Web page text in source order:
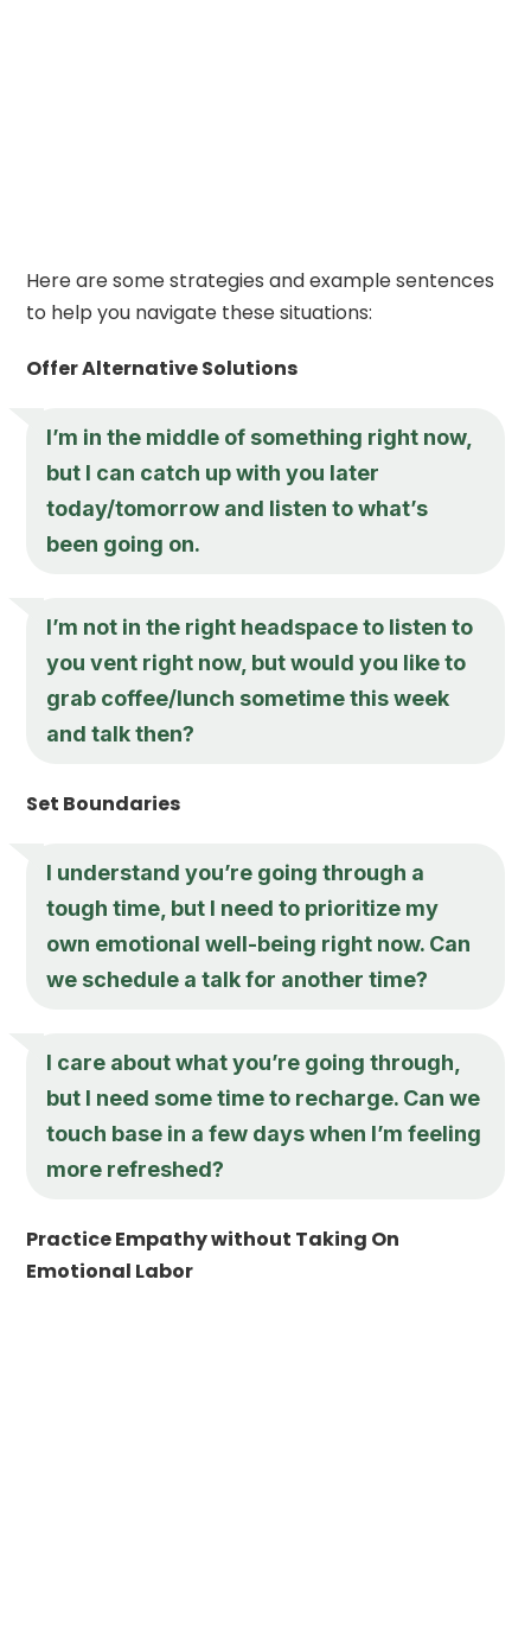
Here are some strategies and example sentences
to help you navigate these situations:
Offer Alternative Solutions
I’m in the middle of something right now,
but I can catch up with you later
today/tomorrow and listen to what’s
been going on.
I’m not in the right headspace to listen to
you vent right now, but would you like to
grab coffee/lunch sometime this week
and talk then?
Set Boundaries
I understand you’re going through a
tough time, but I need to prioritize my
own emotional well-being right now. Can
we schedule a talk for another time?
I care about what you’re going through,
but I need some time to recharge. Can we
touch base in a few days when I’m feeling
more refreshed?
Practice Empathy without Taking On
Emotional Labor